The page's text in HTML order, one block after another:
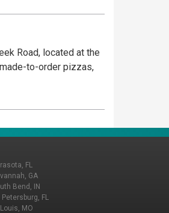
Road, located at the
to-order pizzas,
FL
GA
Bend, IN
Petersburg, FL
MO